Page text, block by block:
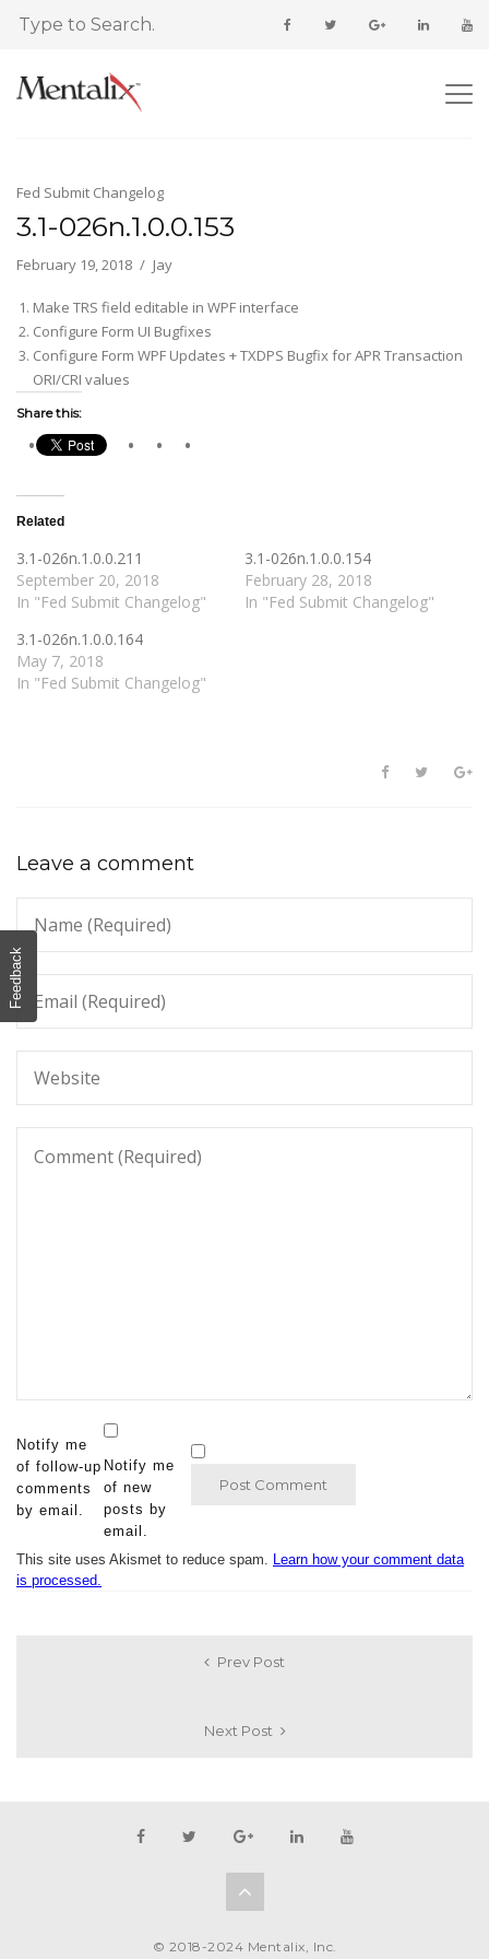
Fed Submit Changelog
3.1-026n.1.0.0.153
February 19, 2018 Jay
Make TRS field editable in WPF interface
Configure Form UI Bugfixes
Configure Form WPF Updates + TXDPS Bugfix for APR Transaction
ORI/CRI values
Share this:
Related
3.1-026n.1.0.0.211
September 20, 2018
In "Fed Submit Changelog"
3.1-026n.1.0.0.154
February 28, 2018
In "Fed Submit Changelog"
3.1-026n.1.0.0.164
May 7, 2018
In "Fed Submit Changelog"
Leave a comment
Notify me
of follow-up
comments
by email.
Notify me
of new
posts by
email.
This site uses Akismet to reduce spam. Learn how your comment data
is processed.
Prev Post
Next Post
© 2018-2024 Mentalix, Inc.
Feedback